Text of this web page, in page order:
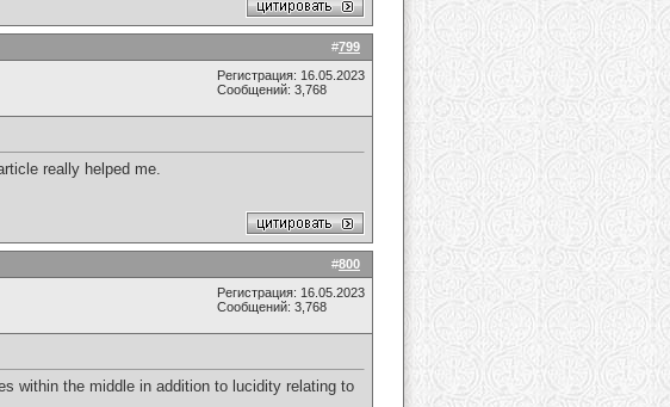
#799
Регистрация: 16.05.2023
Сообщений: 3,768
really helped me.
#800
Регистрация: 16.05.2023
Сообщений: 3,768
within the middle in addition to lucidity relating to